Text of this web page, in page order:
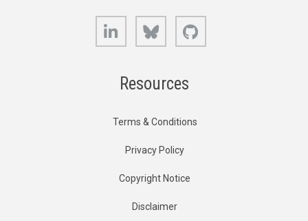
LinkedIn Bluesky
Resources
Terms & Conditions
Privacy Policy
Copyright Notice
Disclaimer